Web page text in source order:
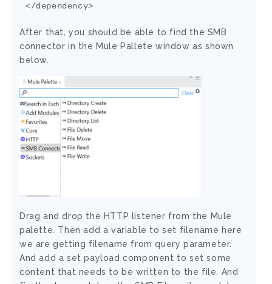
</dependency>
After that, you should be able to find the SMB
connector in the Mule Pallete window as shown
below.
Drag and drop the HTTP listener from the Mule
palette. Then add a variable to set filename here
we are getting filename from query parameter.
And add a set payload component to set some
content that needs to be written to the file. And